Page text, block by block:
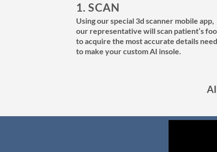
1. SCAN
Using our special 3d scanner mobile app,
our representative will scan patient’s
to acquire the most accurate details
to make your custom AI insole.